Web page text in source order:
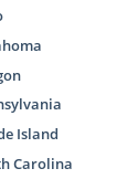
Island
Carolina